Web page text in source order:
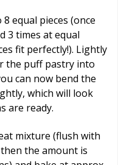
equal pieces (once
3 times at equal
fit perfectly!). Lightly
the puff pastry into
can now bend the
which will look
are ready.
mixture (flush with
the amount is